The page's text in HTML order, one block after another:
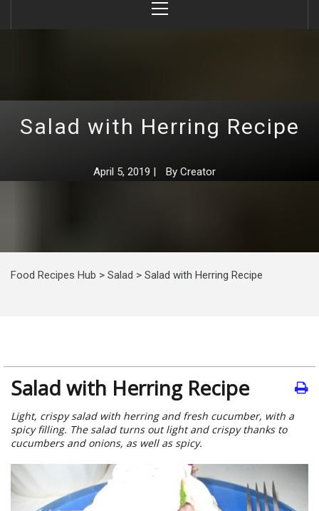
Menu
Salad with Herring Recipe
April 5, 2019 | By Creator
Food Recipes Hub > Salad > Salad with Herring Recipe
Salad with Herring Recipe
Light, crispy salad with herring and fresh cucumber, with a
spicy filling. The salad turns out light and crispy thanks to
cucumbers and onions, as well as spicy.